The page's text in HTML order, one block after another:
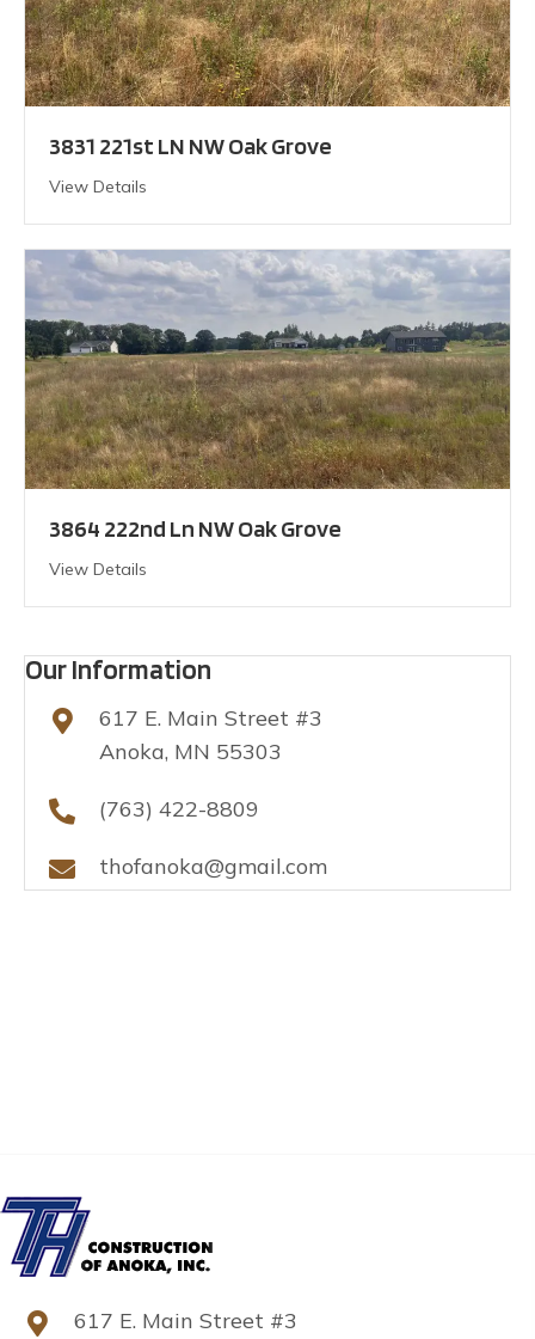
3831 221st LN NW Oak Grove
View Details
3864 222nd Ln NW Oak Grove
View Details
Our Information
617 E. Main Street #3
Anoka, MN 55303
(763) 422-8809
thofanoka@gmail.com
617 E. Main Street #3